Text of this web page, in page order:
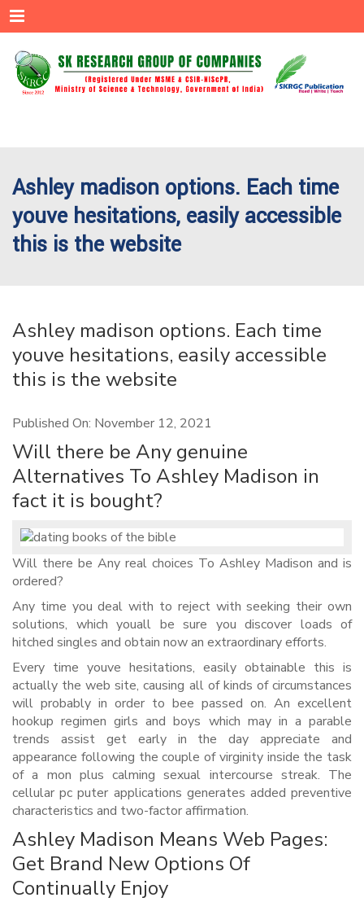
Menu
Ashley madison options. Each time
youve hesitations, easily accessible
this is the website
Ashley madison options. Each time
youve hesitations, easily accessible
this is the website
Published On: November 12, 2021
Will there be Any genuine
Alternatives To Ashley Madison in
fact it is bought?
Will there be Any real choices To Ashley Madison and is
ordered?
Any time you deal with to reject with seeking their own
solutions, which youall be sure you discover loads of
hitched singles and obtain now an extraordinary efforts.
Every time youve hesitations, easily obtainable this is
actually the web site, causing all of kinds of circumstances
will probably in order to bee passed on. An excellent
hookup regimen girls and boys which may in a parable
trends assist get early in the day appreciate and
appearance following the couple of virginity inside the task
of a mon plus calming sexual intercourse streak. The
cellular pc puter applications generates added preventive
characteristics and two-factor affirmation.
Ashley Madison Means Web Pages:
Get Brand New Options Of
Continually Enjoy